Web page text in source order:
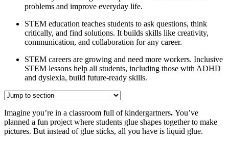
problems and improve everyday life.
STEM education teaches students to ask questions, think
critically, and find solutions. It builds skills like creativity,
communication, and collaboration for any career.
STEM careers are growing and need more workers. Inclusive
STEM lessons help all students, including those with ADHD
and dyslexia, build future-ready skills.
Imagine you’re in a classroom full of kindergartners. You’ve
planned a fun project where students glue shapes together to make
pictures. But instead of glue sticks, all you have is liquid glue.